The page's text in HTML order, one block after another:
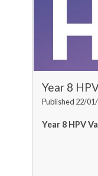
Year 8
Published 22/
Year 8 HPV